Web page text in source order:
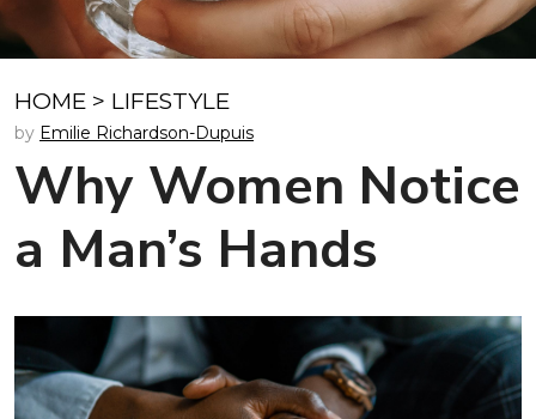
HOME > LIFESTYLE
by Emilie Richardson-Dupuis
Why Women Notice
a Man’s Hands